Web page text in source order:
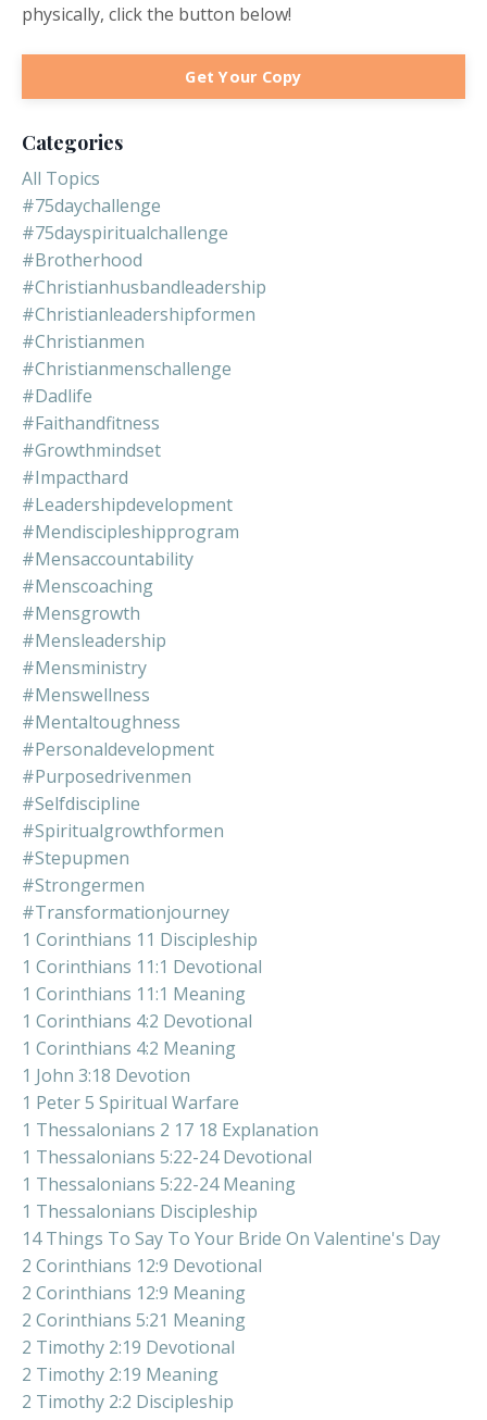
physically, click the button below!
Get Your Copy
Categories
All Topics
#75daychallenge
#75dayspiritualchallenge
#brotherhood
#christianhusbandleadership
#christianleadershipformen
#christianmen
#christianmenschallenge
#dadlife
#faithandfitness
#growthmindset
#impacthard
#leadershipdevelopment
#mendiscipleshipprogram
#mensaccountability
#menscoaching
#mensgrowth
#mensleadership
#mensministry
#menswellness
#mentaltoughness
#personaldevelopment
#purposedrivenmen
#selfdiscipline
#spiritualgrowthformen
#stepupmen
#strongermen
#transformationjourney
1 Corinthians 11 Discipleship
1 Corinthians 11:1 Devotional
1 Corinthians 11:1 Meaning
1 Corinthians 4:2 Devotional
1 Corinthians 4:2 Meaning
1 John 3:18 Devotion
1 Peter 5 Spiritual Warfare
1 Thessalonians 2 17 18 Explanation
1 Thessalonians 5:22-24 Devotional
1 Thessalonians 5:22-24 Meaning
1 Thessalonians Discipleship
14 Things To Say To Your Bride On Valentine's Day
2 Corinthians 12:9 Devotional
2 Corinthians 12:9 Meaning
2 Corinthians 5:21 Meaning
2 Timothy 2:19 Devotional
2 Timothy 2:19 Meaning
2 Timothy 2:2 Discipleship